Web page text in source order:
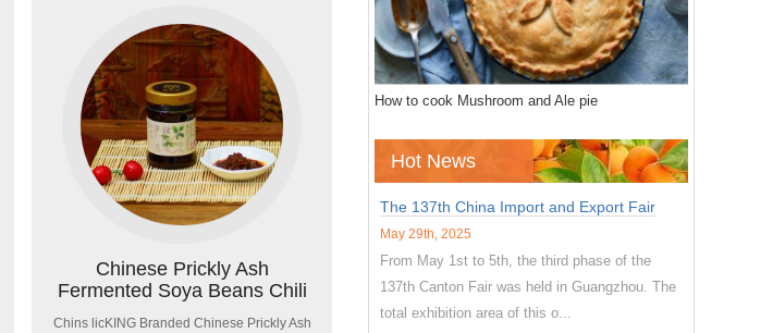
Chinese Prickly Ash
Fermented Soya Beans Chili
Sau...
Chins licKING Branded Chinese Prickly Ash
How to cook Mushroom and Ale pie
Hot News
The 137th China Import and Export Fair
May 29th, 2025
From May 1st to 5th, the third phase of the
137th Canton Fair was held in Guangzhou. The
total exhibition area of this o...